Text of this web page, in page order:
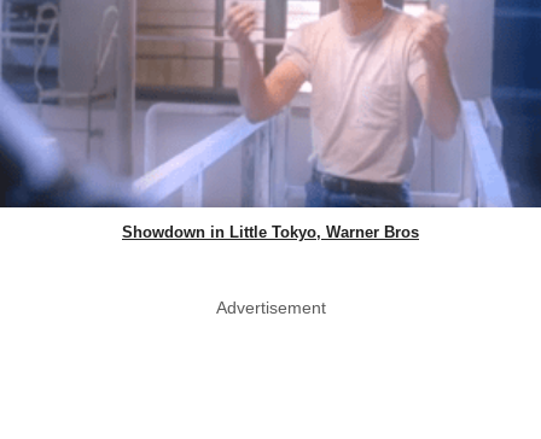
Showdown in Little Tokyo, Warner Bros
Advertisement